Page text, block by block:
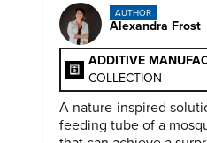
AUTHOR
Alexandra Frost
ADDITIVE
COLLECTION
A nature-inspired
feeding tube of a